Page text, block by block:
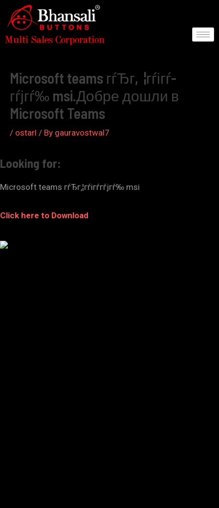
content
Microsoft teams гѓЂг‚¦гѓігѓ­
гѓјгѓ‰ msi.Добре дошли в
Microsoft Teams
/ ostarl / By gauravostwal7
Looking for:
Microsoft teams гѓЂг‚¦гѓігѓ­гѓјгѓ‰ msi
Click here to Download
Post